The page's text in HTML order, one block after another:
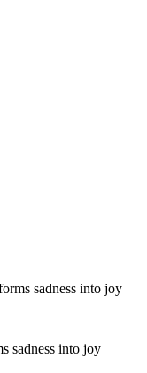
sadness into joy